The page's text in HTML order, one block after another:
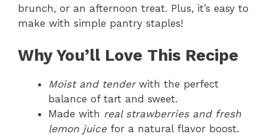
brunch, or an afternoon treat. Plus, it’s easy to
make with simple pantry staples!
Why You’ll Love This Recipe
Moist and tenderwith the perfect
balance of tart and sweet.
Made with real strawberries and fresh
lemon juice for a natural flavor boost.